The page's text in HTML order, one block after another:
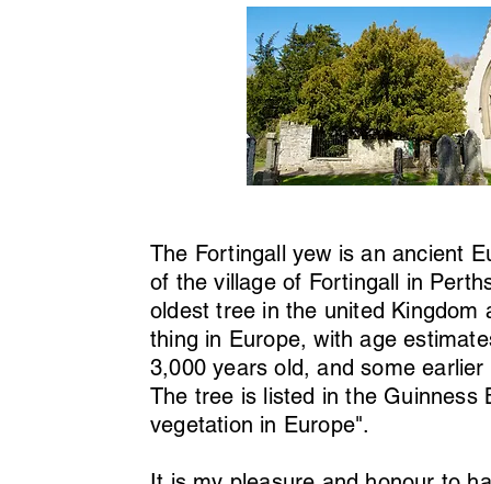
The Fortingall yew is an ancient
of the village of Fortingall in
oldest tree in the united Kingdom
thing in Europe, with age
3,000 years old, and some
The tree is listed in the Guinness
vegetation in Europe".